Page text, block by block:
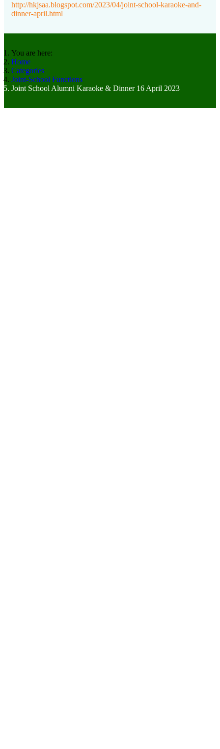
http://hkjsaa.blogspot.com/2023/04/joint-school-karaoke-and-
dinner-april.html
You are here:
Home
Categories
Joint-School Functions
Joint School Alumni Karaoke & Dinner 16 April 2023